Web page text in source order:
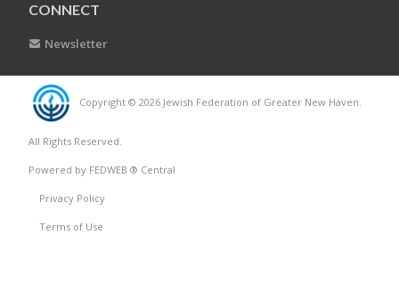
CONNECT
Newsletter
Copyright © 2026 Jewish Federation of Greater New Haven.
All Rights Reserved.
Powered by FEDWEB ® Central
Privacy Policy
Terms of Use